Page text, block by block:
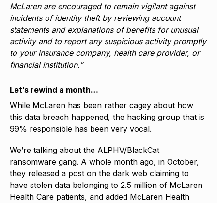
McLaren are encouraged to remain vigilant against
incidents of identity theft by reviewing account
statements and explanations of benefits for unusual
activity and to report any suspicious activity promptly
to your insurance company, health care provider, or
financial institution.”
Let’s rewind a month…
While McLaren has been rather cagey about how
this data breach happened, the hacking group that is
99% responsible has been very vocal.
We’re talking about the ALPHV/BlackCat
ransomware gang. A whole month ago, in October,
they released a post on the dark web claiming to
have stolen data belonging to 2.5 million of McLaren
Health Care patients, and added McLaren Health